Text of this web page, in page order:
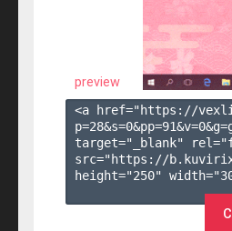
preview
<a href="https://
p=28&s=0&pp=91&v=0&g=
target="_blank"
src="https://
height="250"